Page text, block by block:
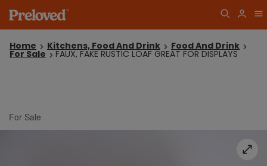
Home Kitchens, Food And Drink Food And Drink
For Sale FAUX, FAKE RUSTIC LOAF GREAT FOR DISPLAYS
For Sale